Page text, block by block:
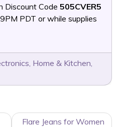
Discount Code 505CVER5
PDT or while supplies
, Home & Kitchen,
Flare Jeans for Women